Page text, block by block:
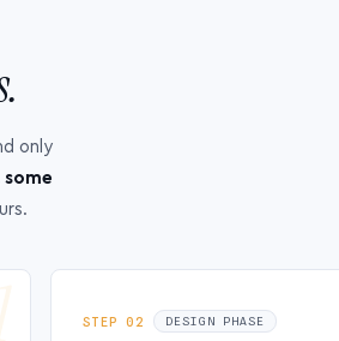
only
STEP 02 DESIGN PHASE